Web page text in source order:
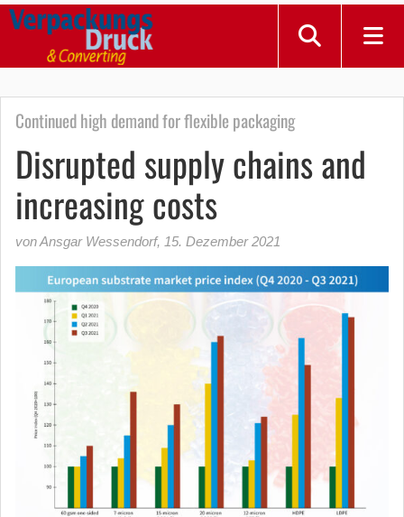
Continued high demand for flexible packaging
Disrupted supply chains and
increasing costs
von Ansgar Wessendorf, 15. Dezember 2021